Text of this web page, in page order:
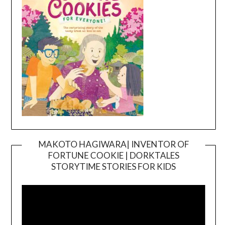
MAKOTO HAGIWARA| INVENTOR OF
FORTUNE COOKIE | DORKTALES
STORYTIME STORIES FOR KIDS